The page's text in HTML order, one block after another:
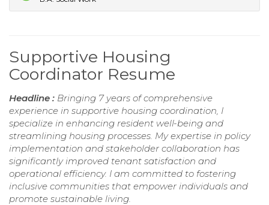
Supportive Housing
Coordinator Resume
Headline : Bringing 7 years of comprehensive
experience in supportive housing coordination, I
specialize in enhancing resident well-being and
streamlining housing processes. My expertise in policy
implementation and stakeholder collaboration has
significantly improved tenant satisfaction and
operational efficiency. I am committed to fostering
inclusive communities that empower individuals and
promote sustainable living.